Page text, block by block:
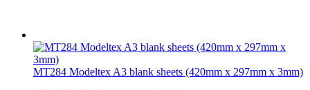
MT284 Modeltex A3 blank sheets (420mm x 297mm x 3mm)